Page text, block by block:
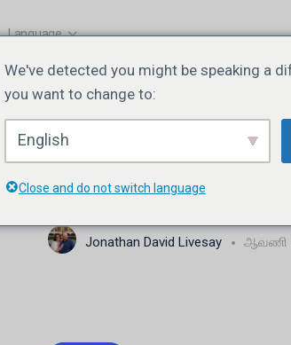
Language
EXAM 1OF 0
JN116 | Lesson 4 |
Jonathan David Livesay ஆவணி
We've detected you might be speaking a
you want to change to:
English
Close and do not switch language